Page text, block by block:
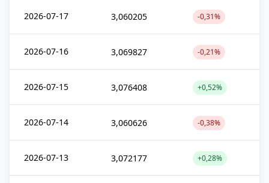
2026-07-17 3,060205 -0,31%
2026-07-16 3,069827 -0,21%
2026-07-15 3,076408 +0,52%
2026-07-14 3,060626 -0,38%
2026-07-13 3,072177 +0,28%